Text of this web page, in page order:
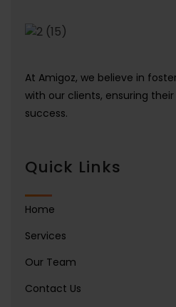
At Amigoz, we believe in
with our clients, ensuring
success.
Quick Links
Home
Services
Our Team
Contact Us